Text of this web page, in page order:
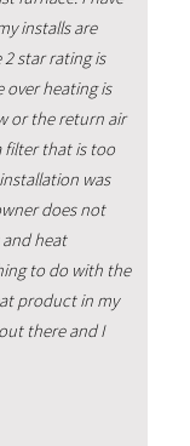
installs are
star rating is
over heating is
or the return air
filter that is too
was
does not
heat
to do with the
product in my
there and I